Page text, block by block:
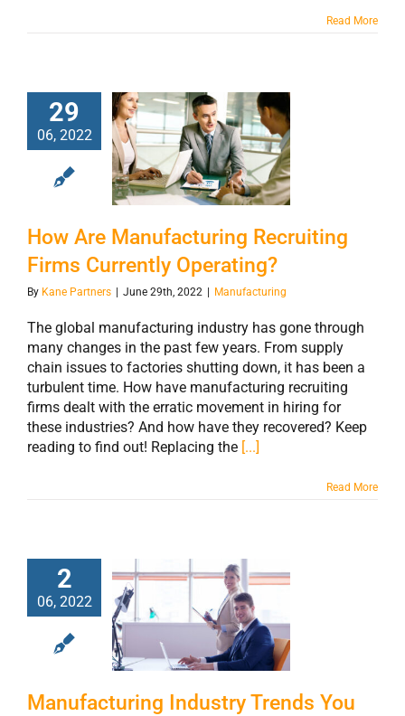
Read More
29
06, 2022
How Are
Manufacturing
Recruiting Firms
Currently
Operating?
How Are Manufacturing Recruiting
Firms Currently Operating?
By Kane Partners | June 29th, 2022 | Manufacturing
The global manufacturing industry has gone through
many changes in the past few years. From supply
chain issues to factories shutting down, it has been a
turbulent time. How have manufacturing recruiting
firms dealt with the erratic movement in hiring for
these industries? And how have they recovered? Keep
reading to find out! Replacing the [...]
Read More
2
06, 2022
Manufacturing
Industry Trends
You Need to
Manufacturing Industry Trends You